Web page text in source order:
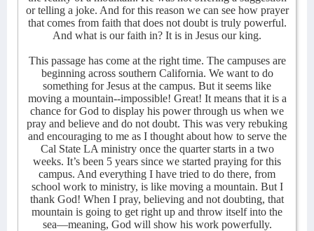
or telling a joke. And for this reason we can see how prayer
that comes from faith that does not doubt is truly powerful.
And what is our faith in? It is in Jesus our king.
This passage has come at the right time. The campuses are
beginning across southern California. We want to do
something for Jesus at the campus. But it seems like
moving a mountain--impossible! Great! It means that it is a
chance for God to display his power through us when we
pray and believe and do not doubt. This was very rebuking
and encouraging to me as I thought about how to serve the
Cal State LA ministry once the quarter starts in a two
weeks. It’s been 5 years since we started praying for this
campus. And everything I have tried to do there, from
school work to ministry, is like moving a mountain. But I
thank God! When I pray, believing and not doubting, that
mountain is going to get right up and throw itself into the
sea—meaning, God will show his work powerfully.